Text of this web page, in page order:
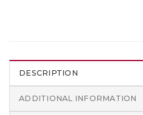
DESCRIPTION
ADDITIONAL INFORMATION